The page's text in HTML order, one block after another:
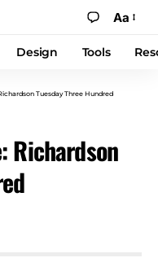
Aa
Design Tools
Tuesday Three Hundred
Richardson